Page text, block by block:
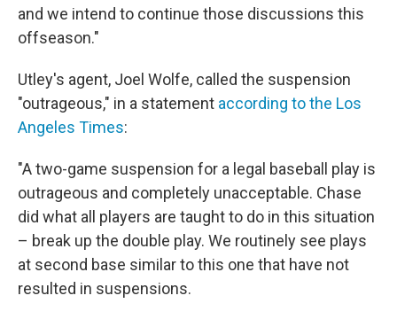
and we intend to continue those discussions this
offseason."
Utley's agent, Joel Wolfe, called the suspension
"outrageous," in a statement according to the Los
Angeles Times:
"A two-game suspension for a legal baseball play is
outrageous and completely unacceptable. Chase
did what all players are taught to do in this situation
– break up the double play. We routinely see plays
at second base similar to this one that have not
resulted in suspensions.